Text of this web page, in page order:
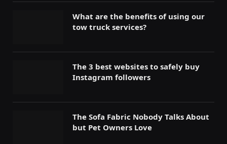
What are the benefits of using our
tow truck services?
The 3 best websites to safely buy
Instagram followers
The Sofa Fabric Nobody Talks About
but Pet Owners Love